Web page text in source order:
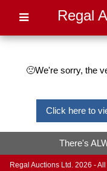
Regal
🙁We're sorry, the
Click here to
There's
Regal Auctions Ltd. 2026 -